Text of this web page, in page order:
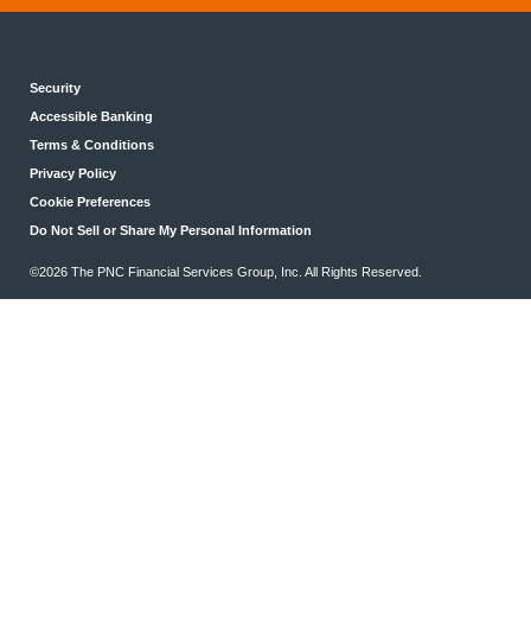
Security
Accessible Banking
Terms & Conditions
Privacy Policy
Cookie Preferences
Do Not Sell or Share My Personal Information
©2026 The PNC Financial Services Group, Inc. All Rights Reserved.